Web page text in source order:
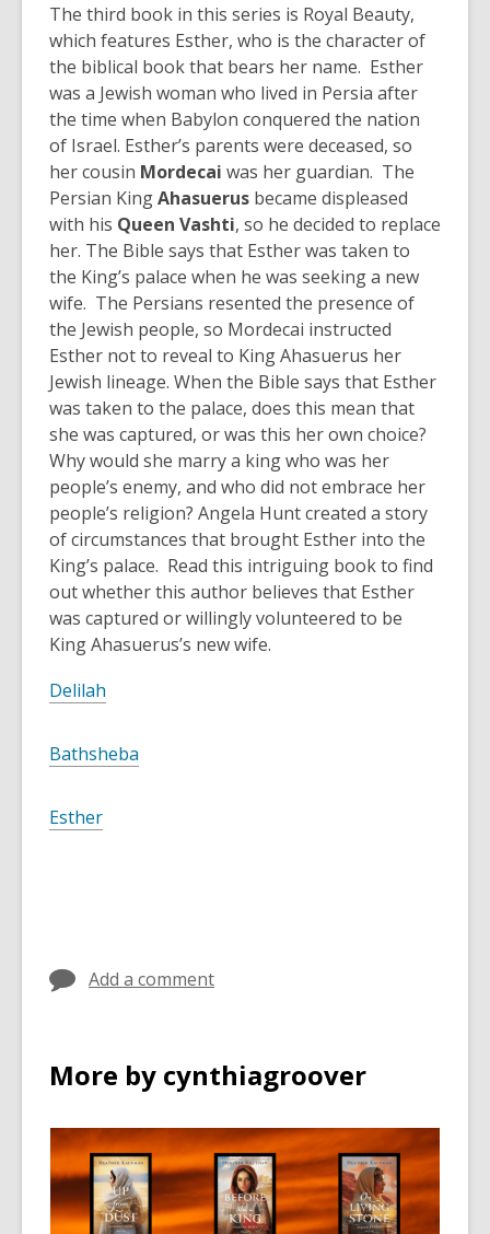
The third book in this series is Royal Beauty,
which features Esther, who is the character of
the biblical book that bears her name. Esther
was a Jewish woman who lived in Persia after
the time when Babylon conquered the nation
of Israel. Esther’s parents were deceased, so
her cousin Mordecai was her guardian. The
Persian KingAhasuerus became displeased
with his Queen Vashti, so he decided to replace
her. The Bible says that Esther was taken to
the King’s palace when he was seeking a new
wife. The Persians resented the presence of
the Jewish people, so Mordecai instructed
Esther not to reveal to King Ahasuerus her
Jewish lineage. When the Bible says that Esther
was taken to the palace, does this mean that
she was captured, or was this her own choice?
Why would she marry a king who was her
people’s enemy, and who did not embrace her
people’s religion? Angela Hunt created a story
of circumstances that brought Esther into the
King’s palace. Read this intriguing book to find
out whether this author believes that Esther
was captured or willingly volunteered to be
King Ahasuerus’s new wife.
Delilah
Bathsheba
Esther
Add a comment
More by cynthiagroover